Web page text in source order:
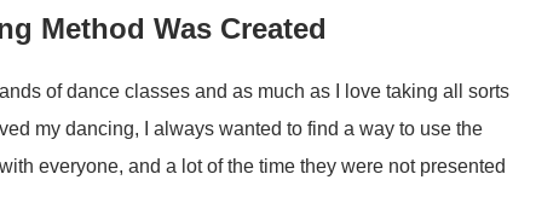
Method Was Created
of dance classes and as much as I love taking all sorts
my dancing, I always wanted to find a way to use the
everyone, and a lot of the time they were not presented